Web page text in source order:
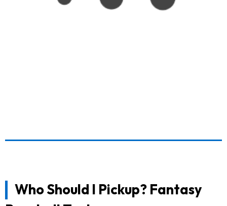
Who Should I Pickup? Fantasy